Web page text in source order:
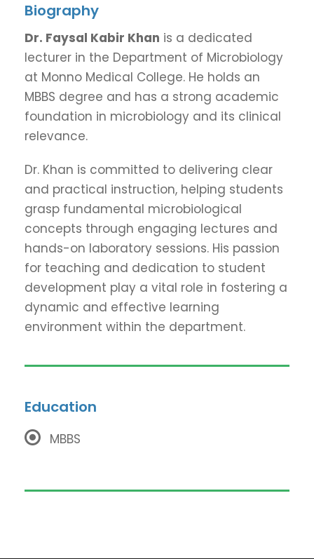
Biography
Dr. Faysal Kabir Khan is a dedicated
lecturer in the Department of Microbiology
at Monno Medical College. He holds an
MBBS degree and has a strong academic
foundation in microbiology and its clinical
relevance.
Dr. Khan is committed to delivering clear
and practical instruction, helping students
grasp fundamental microbiological
concepts through engaging lectures and
hands-on laboratory sessions. His passion
for teaching and dedication to student
development play a vital role in fostering a
dynamic and effective learning
environment within the department.
Education
MBBS